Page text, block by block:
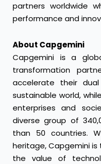
partners worldwide
performance and
About Capgemini
Capgemini is a
transformation
accelerate their
sustainable world,
enterprises and
diverse group of
than 50 countries.
heritage, Capgemini
the value of